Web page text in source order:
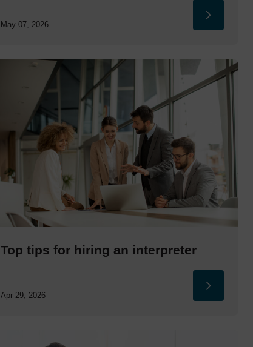
May 07, 2026
Top tips for hiring an interpreter
Apr 29, 2026